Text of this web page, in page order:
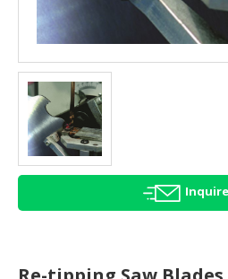
FOODS
AGRICULTURE
HALAL
HEALTH
BEAUTY
HALAL